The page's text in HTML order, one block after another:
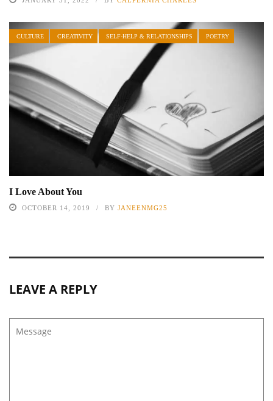
CULTURE CREATIVITY SELF-HELP & RELATIONSHIPS POETRY
I Love About You
OCTOBER 14, 2019 BY JANEENMG25
LEAVE A REPLY